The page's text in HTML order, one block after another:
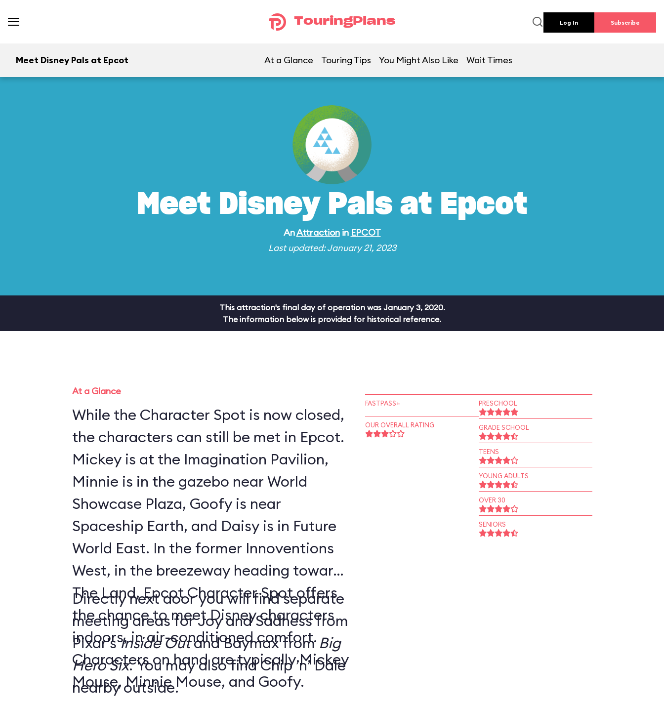
TouringPlans Log In Subscribe
Meet Disney Pals at Epcot At a Glance Touring Tips You Might Also Like Wait Times
Meet Disney Pals at Epcot
AnAttractionin EPCOT
Last updated: January 21, 2023
This attraction's final day of operation was January 3, 2020.
The information below is provided for historical reference.
At a Glance
While the Character Spot is now closed,
the characters can still be met in Epcot.
Mickey is at the Imagination Pavilion,
Minnie is in the gazebo near World
Showcase Plaza, Goofy is near
Spaceship Earth, and Daisy is in Future
World East. In the former Innoventions
West, in the breezeway heading toward
The Land, Epcot Character Spot offers
the chance to meet Disney characters
indoors, in air-conditioned comfort.
Characters on hand are typically Mickey
Mouse, Minnie Mouse, and Goofy.
Directly next door you will find separate
meeting areas for Joy and Sadness from
Pixar’sInside Outand Baymax from Big
Hero Six. You may also find Chip ’n’ Dale
nearby outside.
FASTPASS+
OUR OVERALL RATING
PRESCHOOL
GRADE SCHOOL
TEENS
YOUNG ADULTS
OVER 30
SENIORS